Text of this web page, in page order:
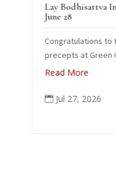
Lay Bodhisattva
June 28
Congratulations to
precepts at Green
Read More
 Jul 27, 2026